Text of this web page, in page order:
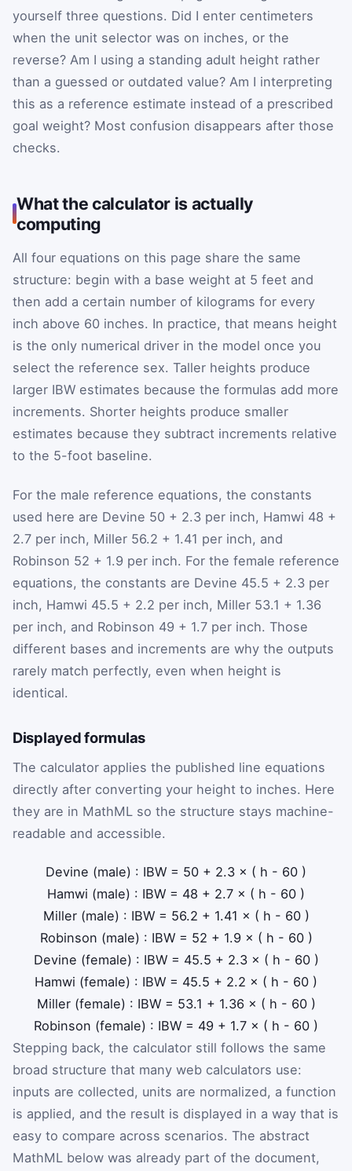
yourself three questions. Did I enter centimeters
when the unit selector was on inches, or the
reverse? Am I using a standing adult height rather
than a guessed or outdated value? Am I interpreting
this as a reference estimate instead of a prescribed
goal weight? Most confusion disappears after those
checks.
What the calculator is actually
computing
All four equations on this page share the same
structure: begin with a base weight at 5 feet and
then add a certain number of kilograms for every
inch above 60 inches. In practice, that means height
is the only numerical driver in the model once you
select the reference sex. Taller heights produce
larger IBW estimates because the formulas add more
increments. Shorter heights produce smaller
estimates because they subtract increments relative
to the 5-foot baseline.
For the male reference equations, the constants
used here are Devine 50 + 2.3 per inch, Hamwi 48 +
2.7 per inch, Miller 56.2 + 1.41 per inch, and
Robinson 52 + 1.9 per inch. For the female reference
equations, the constants are Devine 45.5 + 2.3 per
inch, Hamwi 45.5 + 2.2 per inch, Miller 53.1 + 1.36
per inch, and Robinson 49 + 1.7 per inch. Those
different bases and increments are why the outputs
rarely match perfectly, even when height is
identical.
Displayed formulas
The calculator applies the published line equations
directly after converting your height to inches. Here
they are in MathML so the structure stays machine-
readable and accessible.
Devine (male) : IBW = 50 + 2.3 × ( h - 60 )
Hamwi (male) : IBW = 48 + 2.7 × ( h - 60 )
Miller (male) : IBW = 56.2 + 1.41 × ( h - 60 )
Robinson (male) : IBW = 52 + 1.9 × ( h - 60 )
Devine (female) : IBW = 45.5 + 2.3 × ( h - 60 )
Hamwi (female) : IBW = 45.5 + 2.2 × ( h - 60 )
Miller (female) : IBW = 53.1 + 1.36 × ( h - 60 )
Robinson (female) : IBW = 49 + 1.7 × ( h - 60 )
Stepping back, the calculator still follows the same
broad structure that many web calculators use:
inputs are collected, units are normalized, a function
is applied, and the result is displayed in a way that is
easy to compare across scenarios. The abstract
MathML below was already part of the document,